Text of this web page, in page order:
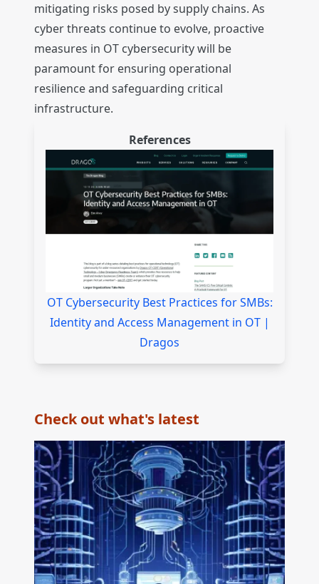
mitigating risks posed by supply chains. As
cyber threats continue to evolve, proactive
measures in OT cybersecurity will be
paramount for ensuring operational
resilience and safeguarding critical
infrastructure.
References
OT Cybersecurity Best Practices for SMBs:
Identity and Access Management in OT |
Dragos
Check out what's latest